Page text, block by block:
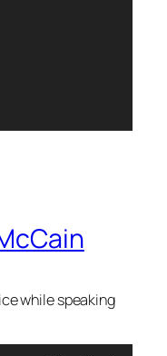
while speaking